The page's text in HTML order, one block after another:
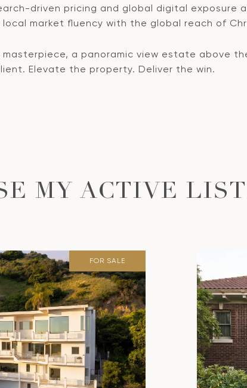
driven pricing and global digital exposure
market fluency with the global reach of
a panoramic view estate above
Elevate the property. Deliver the win.
MY ACTIVE
FOR SALE